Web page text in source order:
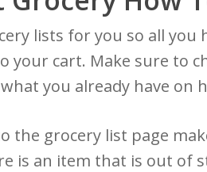
lists for you so all
your cart. Make sure to
you already have on
the grocery list page
is an item that is out of